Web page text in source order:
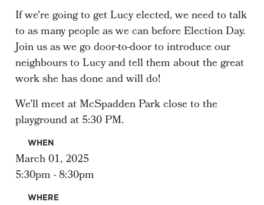
If we're going to get Lucy elected, we need to talk
to as many people as we can before Election Day.
Join us as we go door-to-door to introduce our
neighbours to Lucy and tell them about the great
work she has done and will do!
We'll meet at McSpadden Park close to the
playground at 5:30 PM.
WHEN
March 01, 2025
5:30pm - 8:30pm
WHERE